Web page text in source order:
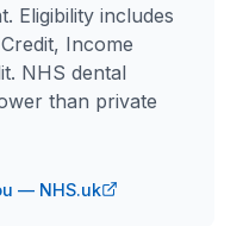
Eligibility includes
Income
NHS dental
than private
— NHS.uk